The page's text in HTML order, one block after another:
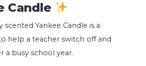
Candle
scented Yankee Candle is a
help a teacher switch off and
a busy school year.